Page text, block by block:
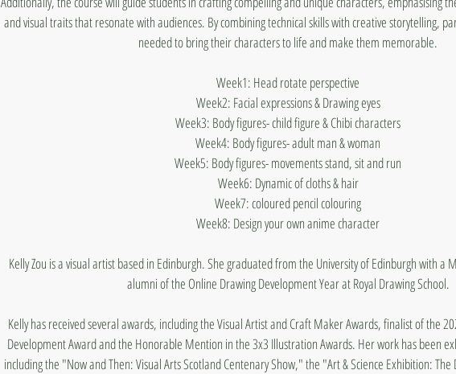
and visual traits that resonate with audiences. By combining technical skills with creative storytelling,
needed to bring their characters to life and make them memorable.
Week1: Head rotate perspective
Week2: Facial expressions & Drawing eyes
Week3: Body figures- child figure & Chibi characters
Week4: Body figures- adult man & woman
Week5: Body figures- movements stand, sit and run
Week6: Dynamic of cloths & hair
Week7: coloured pencil colouring
Week8: Design your own anime character
Kelly Zou is a visual artist based in Edinburgh. She graduated from the University of Edinburgh with a
alumni of the Online Drawing Development Year at Royal Drawing School.
Kelly has received several awards, including the Visual Artist and Craft Maker Awards, finalist of the
Development Award and the Honorable Mention in the 3x3 Illustration Awards. Her work has been
including the "Now and Then: Visual Arts Scotland Centenary Show," the "Art & Science Exhibition: